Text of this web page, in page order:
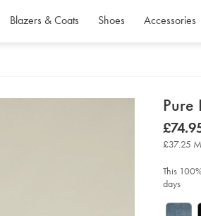
Blazers & Coats Shoes Accessories
Pure
https://
linen-
shirt-
-
green/
now
£37.25
This
days